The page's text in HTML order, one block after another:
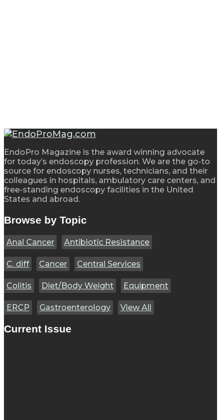
EndoPro Magazine is the award winning advocate
for today’s endoscopy profession. We are the go-to
source for endoscopy nurses, technicians, and their
colleagues in hospitals, ambulatory care centers, and
free-standing endoscopy facilities in the United
States and abroad.
Browse by Topic
Anal Cancer Antibiotic Resistance
C. diff Cancer Central Services
Colitis Diet/Body Weight Equipment
ERCP Gastroenterology View All
Current Issue